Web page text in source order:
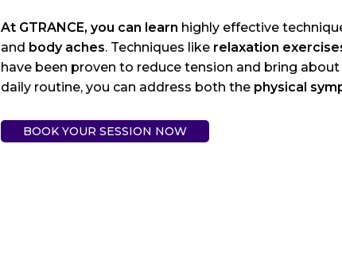
At GTRANCE, you can learn highly effective
and body aches. Techniques like relaxation
have been proven to reduce tension and bring about
daily routine, you can address both the physical
BOOK YOUR SESSION NOW